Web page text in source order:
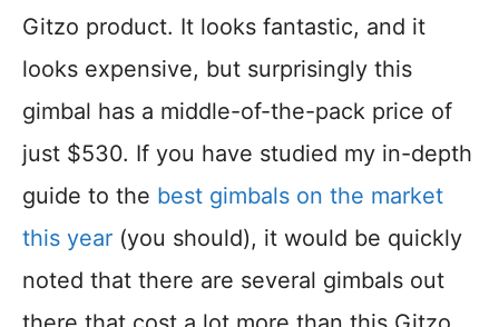
Gitzo product. It looks fantastic, and it
looks expensive, but surprisingly this
gimbal has a middle-of-the-pack price of
just $530. If you have studied my in-depth
guide to the best gimbals on the market
this year (you should), it would be quickly
noted that there are several gimbals out